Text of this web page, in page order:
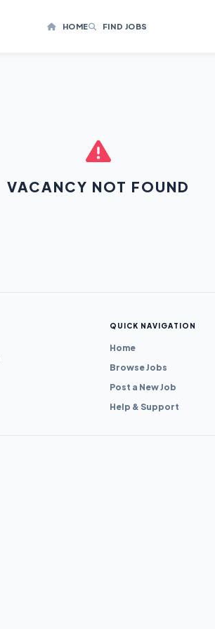
HOME FIND JOBS
VACANCY NOT FOUND
QUICK NAVIGATION
Home
Browse Jobs
Post a New Job
Help & Support